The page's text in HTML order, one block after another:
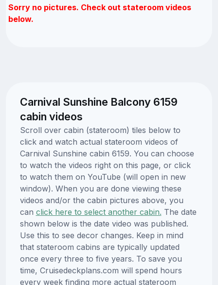
Sorry no pictures. Check out stateroom videos
below.
Carnival Sunshine Balcony 6159
cabin videos
Scroll over cabin (stateroom) tiles below to
click and watch actual stateroom videos of
Carnival Sunshine cabin 6159. You can choose
to watch the videos right on this page, or click
to watch them on YouTube (will open in new
window). When you are done viewing these
videos and/or the cabin pictures above, you
can click here to select another cabin. The date
shown below is the date video was published.
Use this to see decor changes. Keep in mind
that stateroom cabins are typically updated
once every three to five years. To save you
time, Cruisedeckplans.com will spend hours
every week finding more actual stateroom